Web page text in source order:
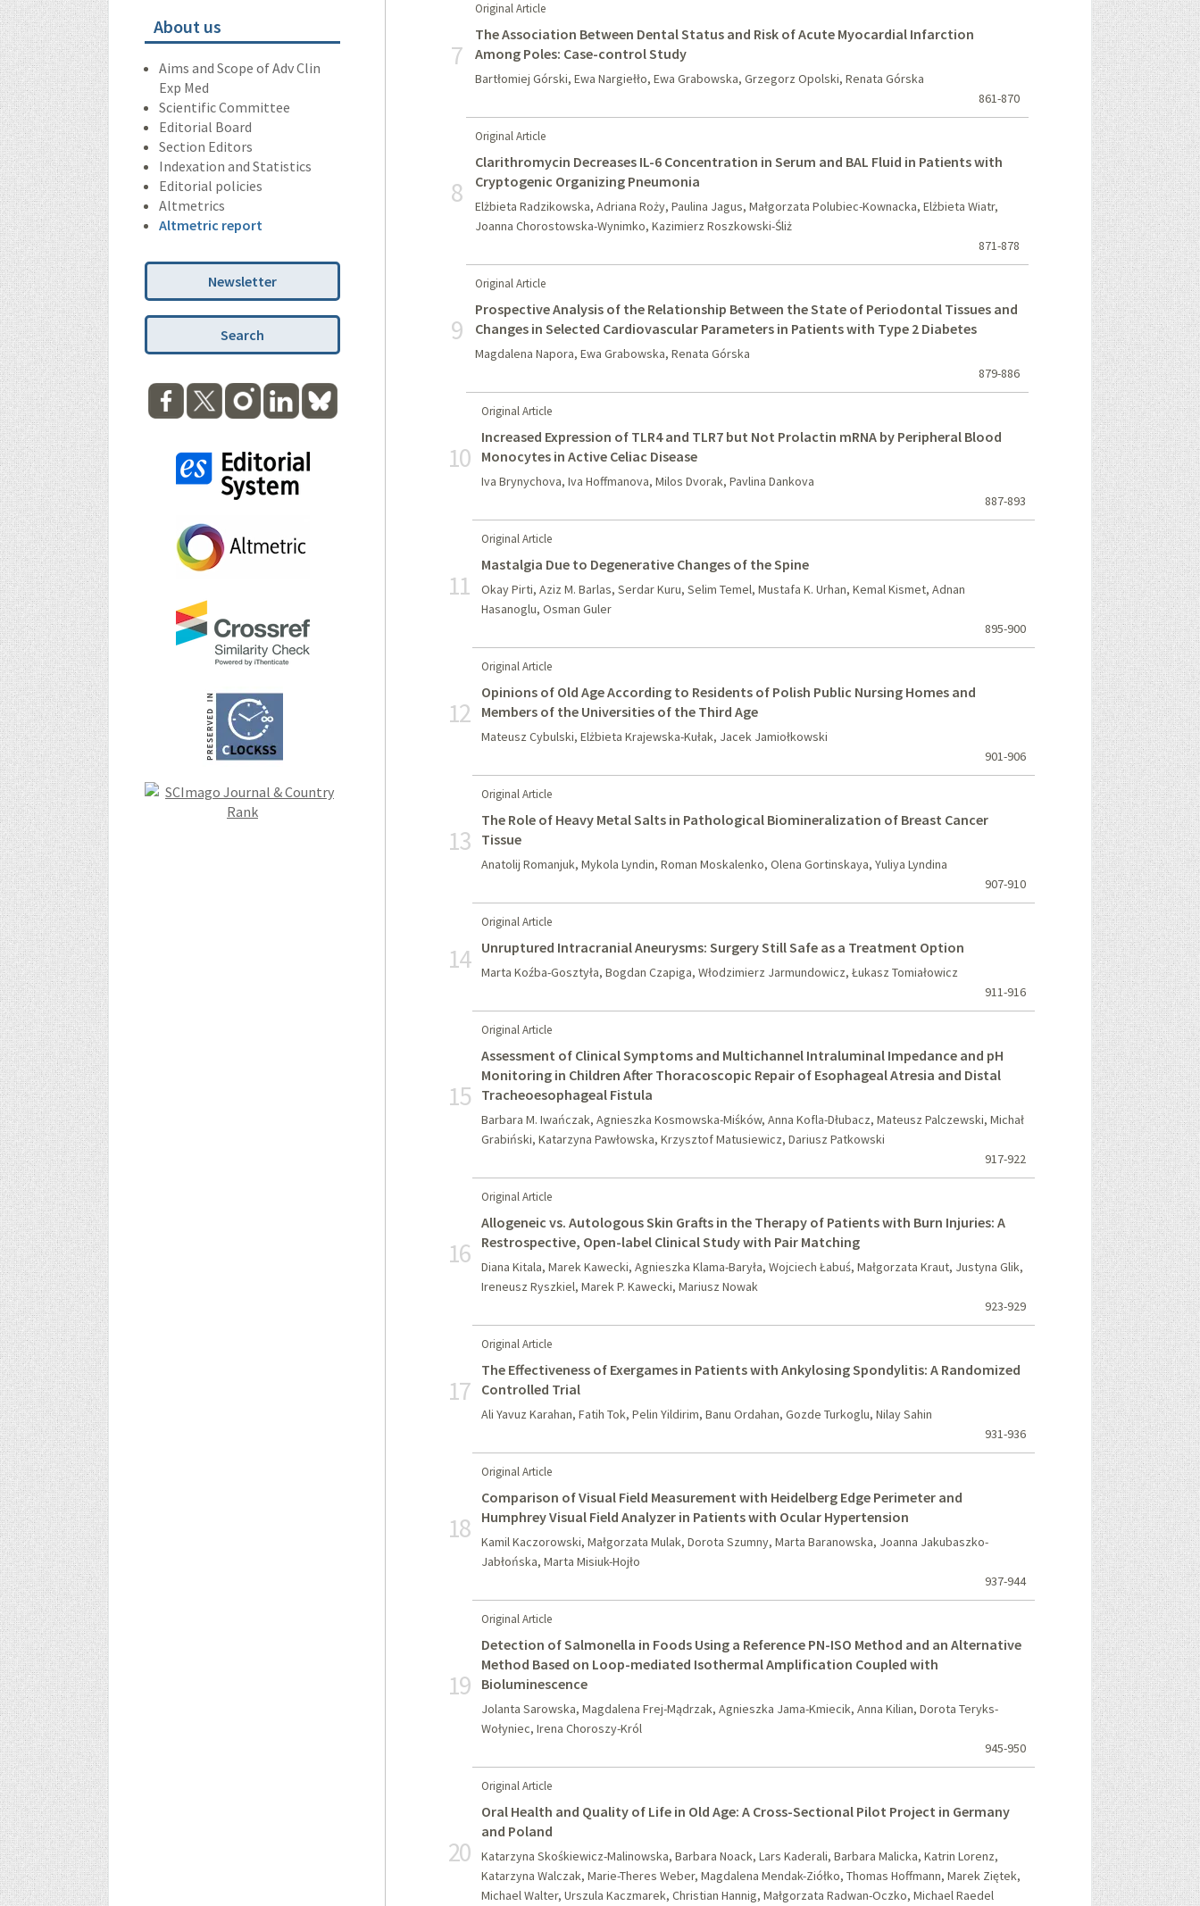
About us
Aims and Scope of Adv Clin
Exp Med
Scientific Committee
Editorial Board
Section Editors
Indexation and Statistics
Editorial policies
Altmetrics
Altmetric report
Newsletter
Search
7
Original Article
The Association Between Dental Status and Risk of Acute Myocardial Infarction
Among Poles: Case-control Study
Bartłomiej Górski, Ewa Nargiełło, Ewa Grabowska, Grzegorz Opolski, Renata Górska
861-870
8
Original Article
Clarithromycin Decreases IL-6 Concentration in Serum and BAL Fluid in Patients with
Cryptogenic Organizing Pneumonia
Elżbieta Radzikowska, Adriana Roży, Paulina Jagus, Małgorzata Polubiec-Kownacka, Elżbieta Wiatr,
Joanna Chorostowska-Wynimko, Kazimierz Roszkowski-Śliż
871-878
9
Original Article
Prospective Analysis of the Relationship Between the State of Periodontal Tissues and
Changes in Selected Cardiovascular Parameters in Patients with Type 2 Diabetes
Magdalena Napora, Ewa Grabowska, Renata Górska
879-886
10
Original Article
Increased Expression of TLR4 and TLR7 but Not Prolactin mRNA by Peripheral Blood
Monocytes in Active Celiac Disease
Iva Brynychova, Iva Hoffmanova, Milos Dvorak, Pavlina Dankova
887-893
11
Original Article
Mastalgia Due to Degenerative Changes of the Spine
Okay Pirti, Aziz M. Barlas, Serdar Kuru, Selim Temel, Mustafa K. Urhan, Kemal Kismet, Adnan
Hasanoglu, Osman Guler
895-900
12
Original Article
Opinions of Old Age According to Residents of Polish Public Nursing Homes and
Members of the Universities of the Third Age
Mateusz Cybulski, Elżbieta Krajewska-Kułak, Jacek Jamiołkowski
901-906
13
Original Article
The Role of Heavy Metal Salts in Pathological Biomineralization of Breast Cancer
Tissue
Anatolij Romanjuk, Mykola Lyndin, Roman Moskalenko, Olena Gortinskaya, Yuliya Lyndina
907-910
14
Original Article
Unruptured Intracranial Aneurysms: Surgery Still Safe as a Treatment Option
Marta Koźba-Gosztyła, Bogdan Czapiga, Włodzimierz Jarmundowicz, Łukasz Tomiałowicz
911-916
15
Original Article
Assessment of Clinical Symptoms and Multichannel Intraluminal Impedance and pH
Monitoring in Children After Thoracoscopic Repair of Esophageal Atresia and Distal
Tracheoesophageal Fistula
Barbara M. Iwańczak, Agnieszka Kosmowska-Miśków, Anna Kofla-Dłubacz, Mateusz Palczewski, Michał
Grabiński, Katarzyna Pawłowska, Krzysztof Matusiewicz, Dariusz Patkowski
917-922
16
Original Article
Allogeneic vs. Autologous Skin Grafts in the Therapy of Patients with Burn Injuries: A
Restrospective, Open-label Clinical Study with Pair Matching
Diana Kitala, Marek Kawecki, Agnieszka Klama-Baryła, Wojciech Łabuś, Małgorzata Kraut, Justyna Glik,
Ireneusz Ryszkiel, Marek P. Kawecki, Mariusz Nowak
923-929
17
Original Article
The Effectiveness of Exergames in Patients with Ankylosing Spondylitis: A Randomized
Controlled Trial
Ali Yavuz Karahan, Fatih Tok, Pelin Yildirim, Banu Ordahan, Gozde Turkoglu, Nilay Sahin
931-936
18
Original Article
Comparison of Visual Field Measurement with Heidelberg Edge Perimeter and
Humphrey Visual Field Analyzer in Patients with Ocular Hypertension
Kamil Kaczorowski, Małgorzata Mulak, Dorota Szumny, Marta Baranowska, Joanna Jakubaszko-
Jabłońska, Marta Misiuk-Hojło
937-944
19
Original Article
Detection of Salmonella in Foods Using a Reference PN-ISO Method and an Alternative
Method Based on Loop-mediated Isothermal Amplification Coupled with
Bioluminescence
Jolanta Sarowska, Magdalena Frej-Mądrzak, Agnieszka Jama-Kmiecik, Anna Kilian, Dorota Teryks-
Wołyniec, Irena Choroszy-Król
945-950
20
Original Article
Oral Health and Quality of Life in Old Age: A Cross-Sectional Pilot Project in Germany
and Poland
Katarzyna Skośkiewicz-Malinowska, Barbara Noack, Lars Kaderali, Barbara Malicka, Katrin Lorenz,
Katarzyna Walczak, Marie-Theres Weber, Magdalena Mendak-Ziółko, Thomas Hoffmann, Marek Ziętek,
Michael Walter, Urszula Kaczmarek, Christian Hannig, Małgorzata Radwan-Oczko, Michael Raedel